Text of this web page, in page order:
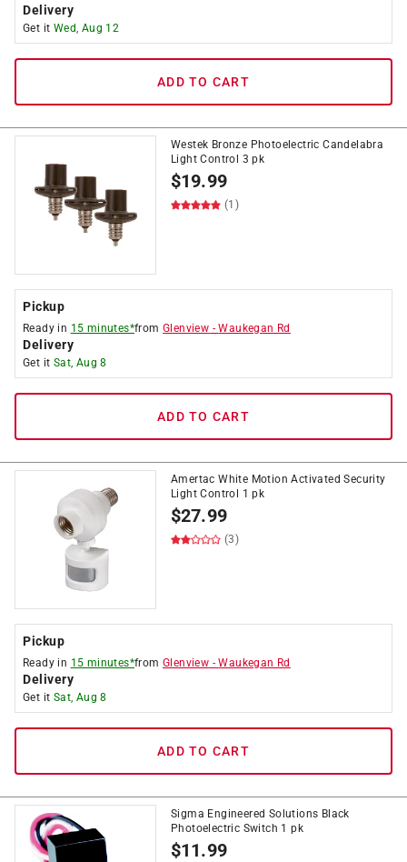
Delivery
Get it Wed, Aug 12
ADD TO CART
Westek Bronze Photoelectric Candelabra
Light Control 3 pk
$19.99
(1)
Pickup
Ready in 15 minutes*fromGlenview -Waukegan Rd
Delivery
Get it Sat, Aug 8
ADD TO CART
Amertac White Motion Activated Security
Light Control 1 pk
$27.99
(3)
Pickup
Ready in 15 minutes*fromGlenview -Waukegan Rd
Delivery
Get it Sat, Aug 8
ADD TO CART
Sigma Engineered Solutions Black
Photoelectric Switch 1 pk
$11.99